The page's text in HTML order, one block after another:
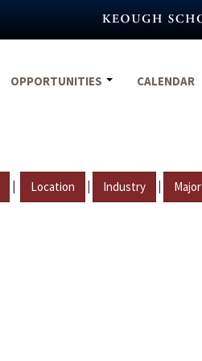
OPPORTUNITIES CALENDAR
| Location | Industry | Major